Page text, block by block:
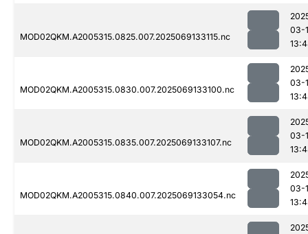
MOD02QKM.A2005315.0825.007.2025069133115.nc
03-
MOD02QKM.A2005315.0830.007.2025069133100.nc
03-
MOD02QKM.A2005315.0835.007.2025069133107.nc
03-
MOD02QKM.A2005315.0840.007.2025069133054.nc
03-